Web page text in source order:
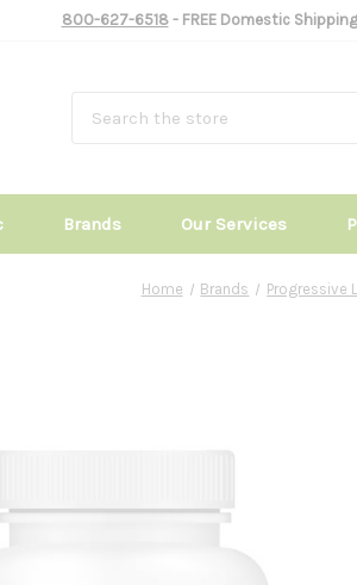
800-627-6518- FREE Domestic
Brands Our Services
Home Brands Progressive